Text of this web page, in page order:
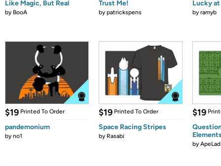
Like Magic, But Real
by BooA
Trust Me!
bypatrickspens
Lucky
byramyb
$19 Printed To Order
pandemonium
byno1
$19 Printed To Order
Space Racing Stripes
by Rasabi
$19
byApeLad